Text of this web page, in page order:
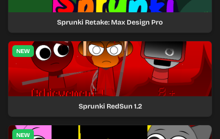
Sprunki Retake: Max Design Pro
NEW
Sprunki RedSun 1.2
NEW